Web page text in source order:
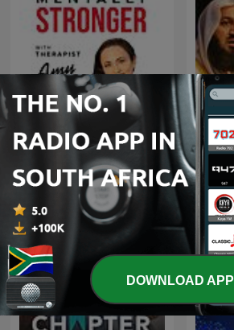
Mentally Stronger with
Therapist Amy Morin
DOWNLOAD APP